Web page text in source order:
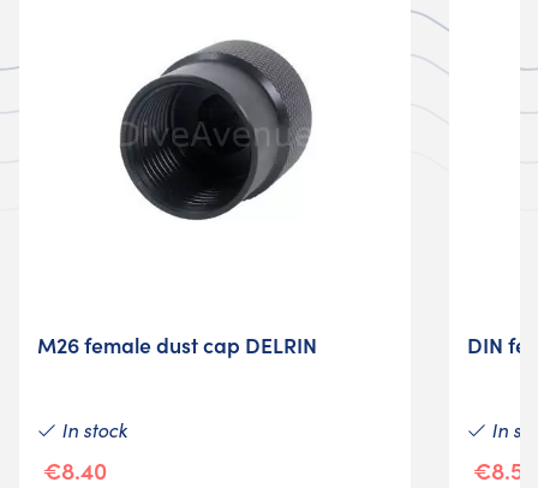
M26 female dust cap DELRIN
In stock
€8.40
DIN
In
€8.50